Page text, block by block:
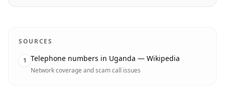
SOURCES
1 Telephone numbers in Uganda — Wikipedia
Network coverage and scam call issues